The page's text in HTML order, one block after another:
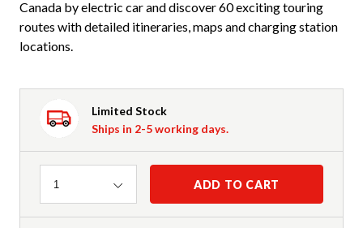
Canada by electric car and discover 60 exciting touring
routes with detailed itineraries, maps and charging station
locations.
Limited Stock
Ships in 2-5 working days.
Quantity
1 ADD TO CART